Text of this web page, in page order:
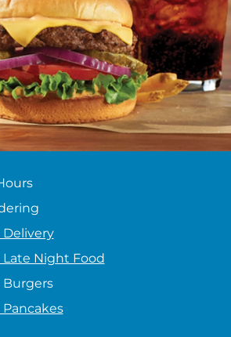
Delivery
Late Night Food
Burgers